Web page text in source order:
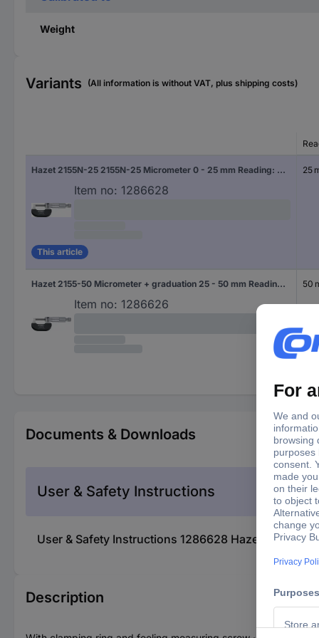
Weight
Variants (All information is without VAT, plus shipping costs)
Hazet 2155N-25 2155N-25 Micrometer 0 - 25 mm Reading: 0.01 mm DIN 863-3
Item no: 1286628
This article
25
Hazet 2155-50 Micrometer + graduation 25 - 50 mm Reading: 0.01 mm DIN 863-3
Item no: 1286626
50
Documents & Downloads
User & Safety Instructions
User & Safety Instructions 1286628 Hazet 2155N-
Description